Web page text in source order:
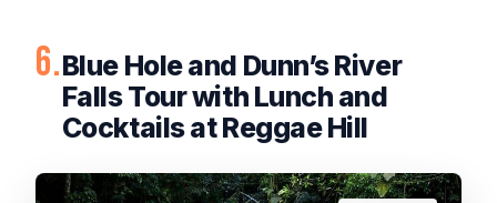
6.Blue Hole and Dunn’s River
Falls Tour with Lunch and
Cocktails at Reggae Hill